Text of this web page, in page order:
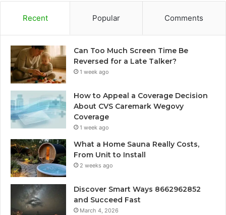
Recent Popular Comments
Can Too Much Screen Time Be
Reversed for a Late Talker?
1 week ago
How to Appeal a Coverage Decision
About CVS Caremark Wegovy
Coverage
1 week ago
What a Home Sauna Really Costs,
From Unit to Install
2 weeks ago
Discover Smart Ways 8662962852
and Succeed Fast
March 4, 2026